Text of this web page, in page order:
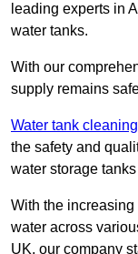
leading experts in
water tanks.
With our
supply remains
Water tank cleaning
the safety and
water storage
With the
water across
UK, our company